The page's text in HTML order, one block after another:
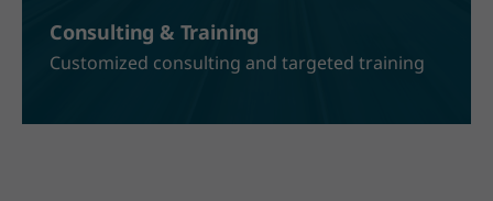
Consulting & Training
Customized consulting and targeted training